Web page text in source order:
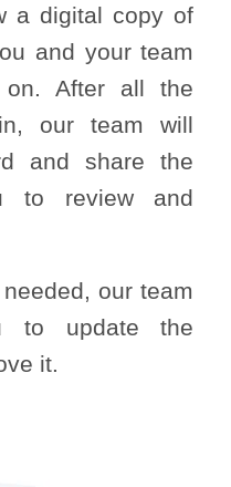
a digital copy of
and your team
on. After all the
our team will
and share the
to review and
our team
to update the
it.